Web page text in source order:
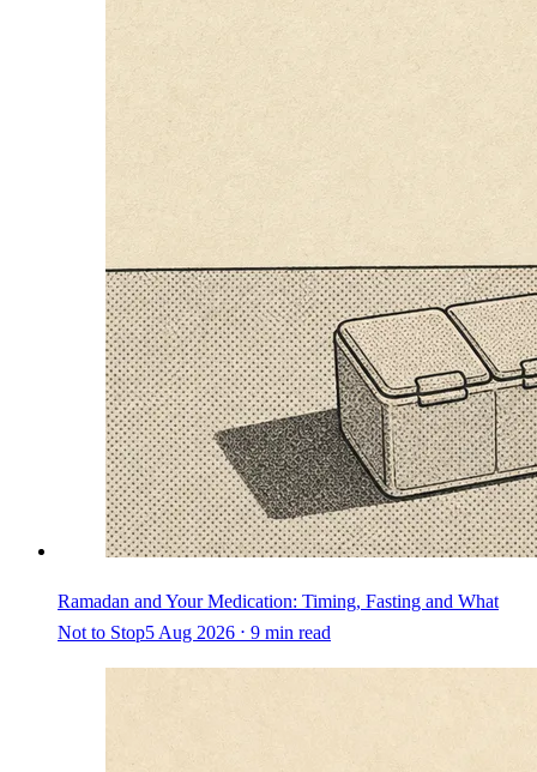
Ramadan and Your Medication: Timing, Fasting and What
Not to Stop5 Aug 2026 ⋅ 9 min read